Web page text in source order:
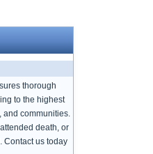
thorough
to the highest
and communities.
death, or
Contact us today